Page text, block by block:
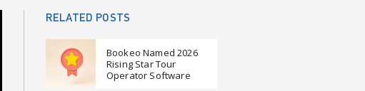
RELATED POSTS
Bookeo Named 2026
Rising Star Tour
Operator Software